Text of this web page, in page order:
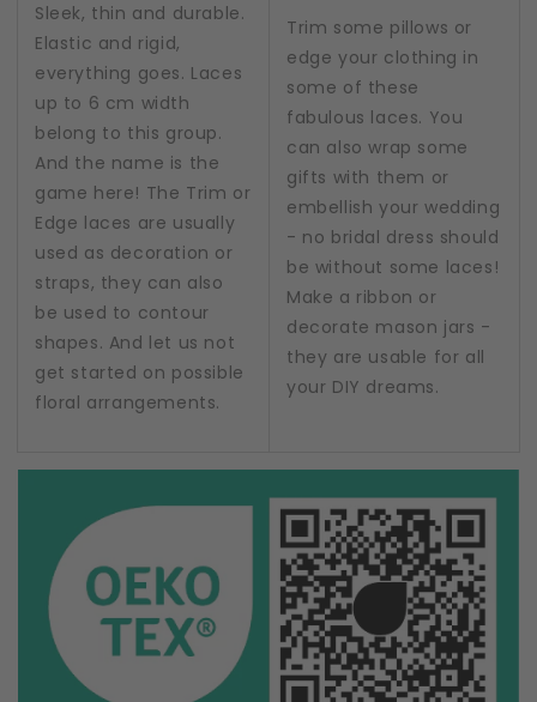
Sleek, thin and durable.
Elastic and rigid,
everything goes. Laces
up to 6 cm width
belong to this group.
And the name is the
game here! The Trim or
Edge laces are usually
used as decoration or
straps, they can also
be used to contour
shapes. And let us not
get started on possible
floral arrangements.
Trim some pillows or
edge your clothing in
some of these
fabulous laces. You
can also wrap some
gifts with them or
embellish your wedding
- no bridal dress should
be without some laces!
Make a ribbon or
decorate mason jars -
they are usable for all
your DIY dreams.